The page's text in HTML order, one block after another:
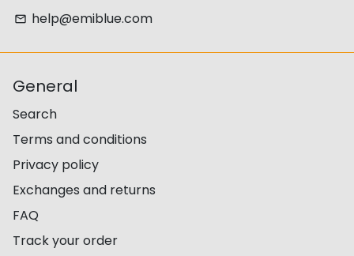
email help@emiblue.com
General
Search
Terms and conditions
Privacy policy
Exchanges and returns
FAQ
Track your order